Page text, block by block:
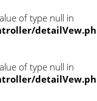
of type null in
of type null in